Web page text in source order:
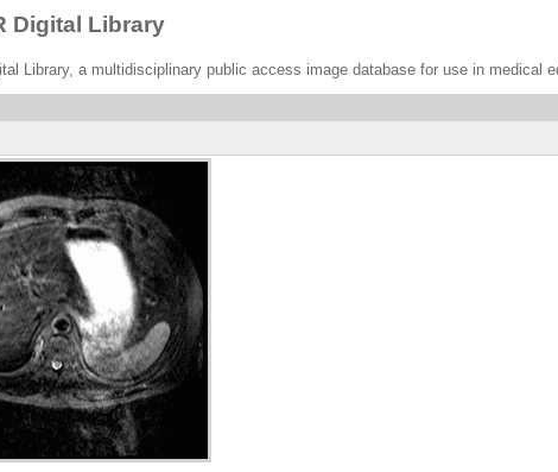
Digital Library
Library, a multidisciplinary public access image database for use in medical